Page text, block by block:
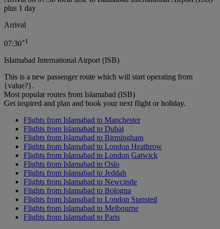
plus 1 day
Arrival
07:30+1
Islamabad International Airport (ISB)
This is a new passenger route which will start operating from
{value?}.
Most popular routes from Islamabad (ISB)
Get inspired and plan and book your next flight or holiday.
Flights from Islamabad to Manchester
Flights from Islamabad to Dubai
Flights from Islamabad to Birmingham
Flights from Islamabad to London Heathrow
Flights from Islamabad to London Gatwick
Flights from Islamabad to Oslo
Flights from Islamabad to Jeddah
Flights from Islamabad to Newcastle
Flights from Islamabad to Bologna
Flights from Islamabad to London Stansted
Flights from Islamabad to Melbourne
Flights from Islamabad to Paris